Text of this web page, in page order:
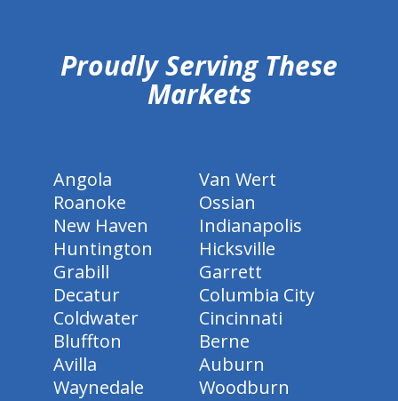
Proudly Serving These
Markets
Angola
Van Wert
Roanoke
Ossian
New Haven
Indianapolis
Huntington
Hicksville
Grabill
Garrett
Decatur
Columbia City
Coldwater
Cincinnati
Bluffton
Berne
Avilla
Auburn
Waynedale
Woodburn